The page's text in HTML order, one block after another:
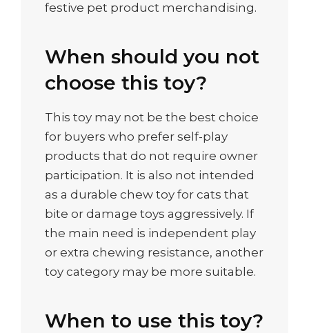
festive pet product merchandising.
When should you not
choose this toy?
This toy may not be the best choice
for buyers who prefer self-play
products that do not require owner
participation. It is also not intended
as a durable chew toy for cats that
bite or damage toys aggressively. If
the main need is independent play
or extra chewing resistance, another
toy category may be more suitable.
When to use this toy?